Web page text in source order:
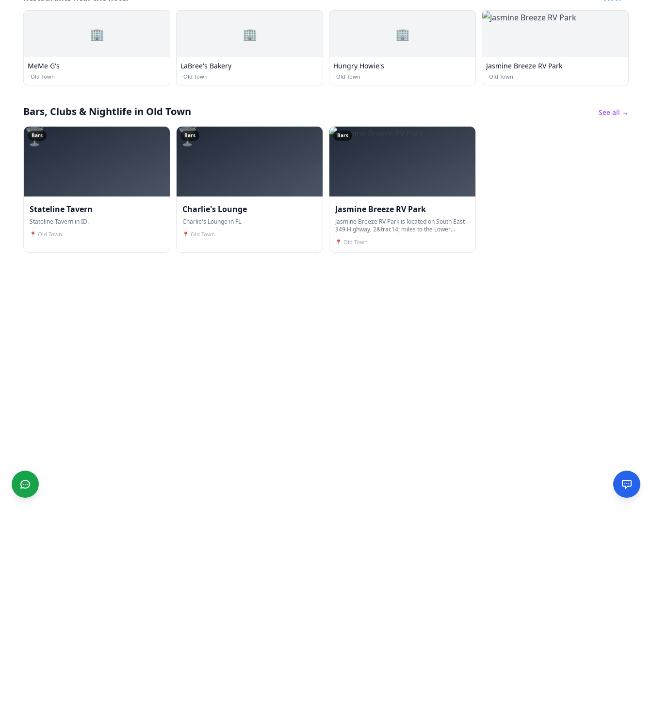
🏢
MeMe G's
· Old Town
🏢
LaBree's Bakery
· Old Town
🏢
Hungry Howie's
· Old Town
Jasmine Breeze RV Park
· Old Town
Bars, Clubs & Nightlife in Old Town See all →
🍸
Bars
Stateline Tavern
Stateline Tavern in ID.
📍 Old Town
🍸
Bars
Charlie's Lounge
Charlie's Lounge in FL.
📍 Old Town
Bars
Jasmine Breeze RV Park
Jasmine Breeze RV Park is located on South East
349 Highway, 2&frac14; miles to the Lower
Route 19/98. All sites are 50 AMP Full Hook up
📍 Old Town